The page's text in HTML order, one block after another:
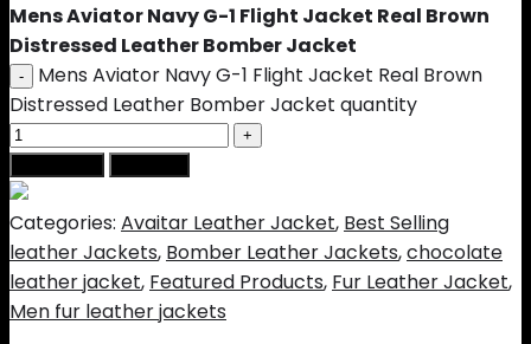
Mens Aviator Navy G-1 Flight Jacket Real Brown
Distressed Leather Bomber Jacket
Mens Aviator Navy G-1 Flight Jacket Real Brown
Distressed Leather Bomber Jacket quantity
Categories: Avaitar Leather Jacket, Best Selling
leather Jackets, Bomber Leather Jackets,chocolate
leather jacket, Featured Products, Fur Leather Jacket,
Men fur leather jackets